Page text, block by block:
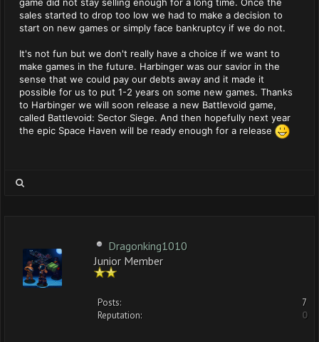
sales started to drop too low we had to make a decision to
start on new games or simply face bankruptcy if we do not.
It's not fun but we don't really have a choice if we want to
make games in the future. Harbinger was our savior in the
sense that we could pay our debts away and it made it
possible for us to put 1-2 years on some new games. Thanks
to Harbinger we will soon release a new Battlevoid game,
called Battlevoid: Sector Siege. And then hopefully next year
the epic Space Haven will be ready enough for a release
Dragonking1010
Junior Member
Posts:
7
Reputation:
0